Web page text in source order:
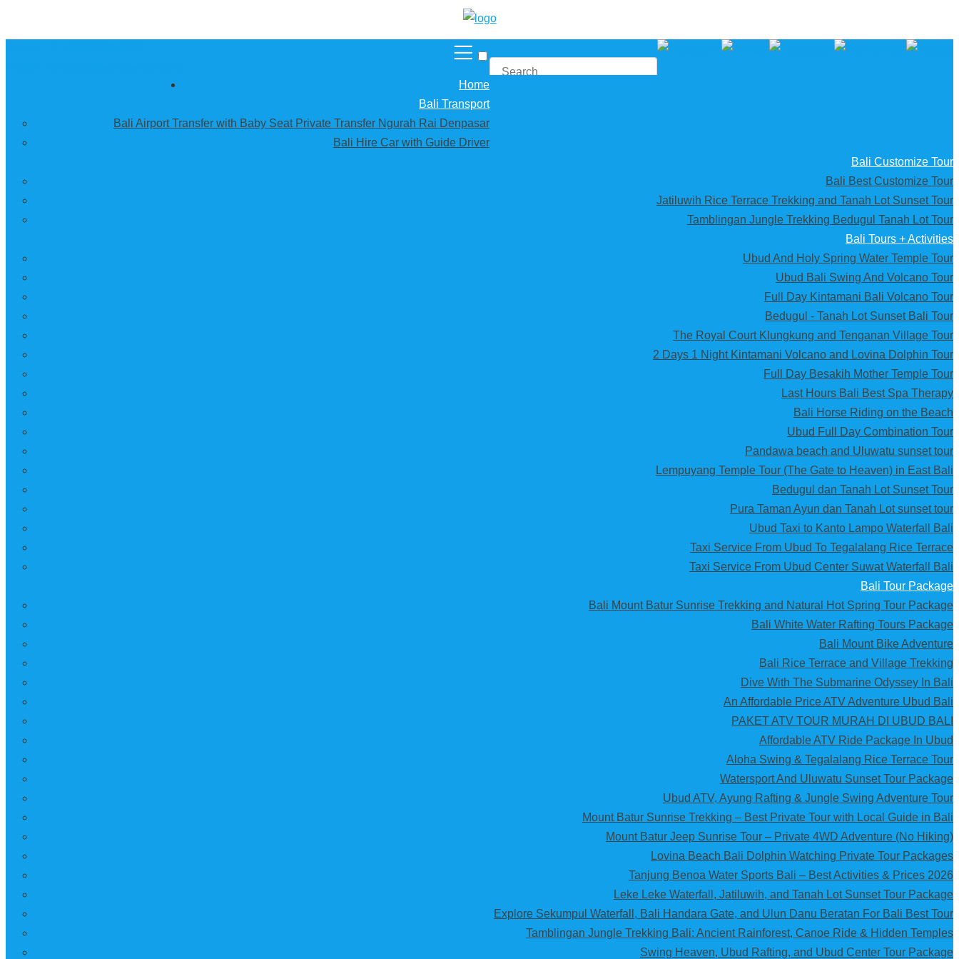
Home
Bali Transport
Bali Airport Transfer with Baby Seat Private Transfer Ngurah Rai Denpasar
Bali Hire Car with Guide Driver
Bali Customize Tour
Bali Best Customize Tour
Jatiluwih Rice Terrace Trekking and Tanah Lot Sunset Tour
Tamblingan Jungle Trekking Bedugul Tanah Lot Tour
Bali Tours + Activities
Ubud And Holy Spring Water Temple Tour
Ubud Bali Swing And Volcano Tour
Full Day Kintamani Bali Volcano Tour
Bedugul - Tanah Lot Sunset Bali Tour
The Royal Court Klungkung and Tenganan Village Tour
2 Days 1 Night Kintamani Volcano and Lovina Dolphin Tour
Full Day Besakih Mother Temple Tour
Last Hours Bali Best Spa Therapy
Bali Horse Riding on the Beach
Ubud Full Day Combination Tour
Pandawa beach and Uluwatu sunset tour
Lempuyang Temple Tour (The Gate to Heaven) in East Bali
Bedugul dan Tanah Lot Sunset Tour
Pura Taman Ayun dan Tanah Lot sunset tour
Ubud Taxi to Kanto Lampo Waterfall Bali
Taxi Service From Ubud To Tegalalang Rice Terrace
Taxi Service From Ubud Center Suwat Waterfall Bali
Bali Tour Package
Bali Mount Batur Sunrise Trekking and Natural Hot Spring Tour Package
Bali White Water Rafting Tours Package
Bali Mount Bike Adventure
Bali Rice Terrace and Village Trekking
Dive With The Submarine Odyssey In Bali
An Affordable Price ATV Adventure Ubud Bali
PAKET ATV TOUR MURAH DI UBUD BALI
Affordable ATV Ride Package In Ubud
Aloha Swing & Tegalalang Rice Terrace Tour
Watersport And Uluwatu Sunset Tour Package
Ubud ATV, Ayung Rafting & Jungle Swing Adventure Tour
Mount Batur Sunrise Trekking – Best Private Tour with Local Guide in Bali
Mount Batur Jeep Sunrise Tour – Private 4WD Adventure (No Hiking)
Lovina Beach Bali Dolphin Watching Private Tour Packages
Tanjung Benoa Water Sports Bali – Best Activities & Prices 2026
Leke Leke Waterfall, Jatiluwih, and Tanah Lot Sunset Tour Package
Explore Sekumpul Waterfall, Bali Handara Gate, and Ulun Danu Beratan For Bali Best Tour
Tamblingan Jungle Trekking Bali: Ancient Rainforest, Canoe Ride & Hidden Temples
Swing Heaven, Ubud Rafting, and Ubud Center Tour Package